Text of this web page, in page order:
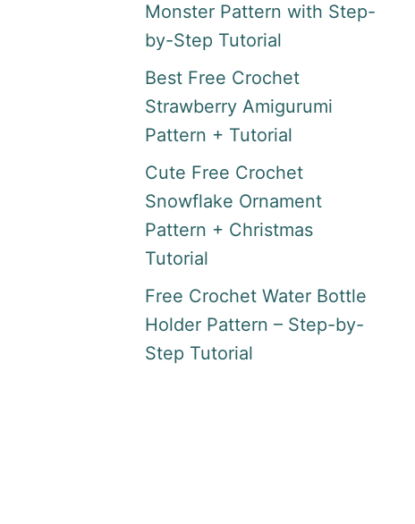
Monster Pattern with Step-
by-Step Tutorial
Best Free Crochet
Strawberry Amigurumi
Pattern + Tutorial
Cute Free Crochet
Snowflake Ornament
Pattern + Christmas
Tutorial
Free Crochet Water Bottle
Holder Pattern – Step-by-
Step Tutorial